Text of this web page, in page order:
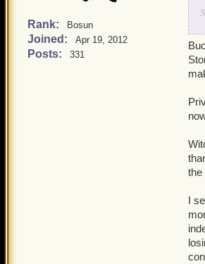
Rank: Bosun
Joined: Apr 19, 2012
Posts: 331
the
I